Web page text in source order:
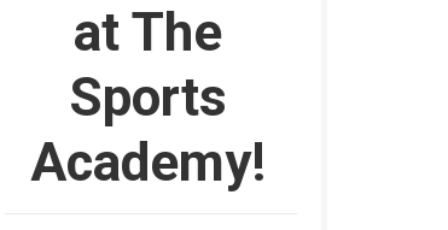
at The
Sports
Academy!